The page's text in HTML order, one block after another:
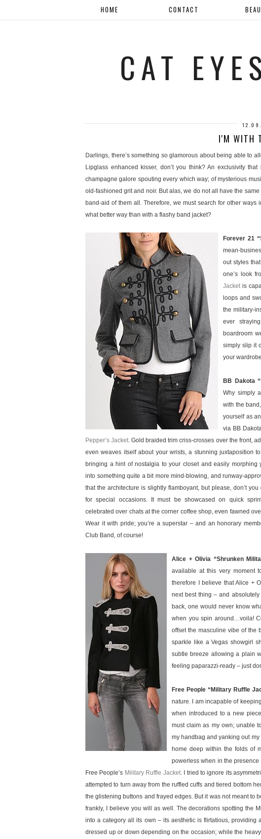
HOME CONTACT
CAT
I'M WITH
Darlings, there’s something so glamorous about being able to
Lipglass enhanced kisser, don’t you think? An exclusivity
champagne galore spouting every which way; of mysterious
old-fashioned grit and noir. But alas, we do not all have the
band-aid of them all. Therefore, we must search for other
what better way than with a flashy band jacket?
Forever 21
mean-
out styles
one’s look
Jacketis
loops and
the military-
ever
boardroom
simply slip it
your
BB Dakota
Why simply
with the
yourself as
via BB
Pepper’s Jacket. Gold braided trim criss-crosses over the front,
even weaves itself about your wrists, a stunning juxtaposition
bringing a hint of nostalgia to your closet and easily morphing
into something quite a bit more mind-blowing, and runway-
that the architecture is slightly flamboyant, but please, don’t
for special occasions. It must be showcased on quick
celebrated over chats at the corner coffee shop, even fawned
Wear it with pride; you’re a superstar – and an honorary
Club Band, of course!
Alice + Olivia “Shrunken
available at this very moment
therefore I believe that Alice +
next best thing – and
back, one would never know
when you spin around…voila!
offset the masculine vibe of the
sparkle like a Vegas showgirl
subtle breeze allowing a plain
feeling paparazzi-ready – just
Free People “Military Ruffle
nature. I am incapable of
when introduced to a new
must claim as my own; unable
my handbag and yanking out my
home deep within the folds of
powerless when in the presence
Free People’s Military Ruffle Jacket. I tried to ignore its
attempted to turn away from the ruffled cuffs and tiered bottom
the glistening buttons and frayed edges. But it was not meant to
frankly, I believe you will as well. The decorations spotting the
into a category all its own – its aesthetic is flirtatious, providing
dressed up or down depending on the occasion; while the